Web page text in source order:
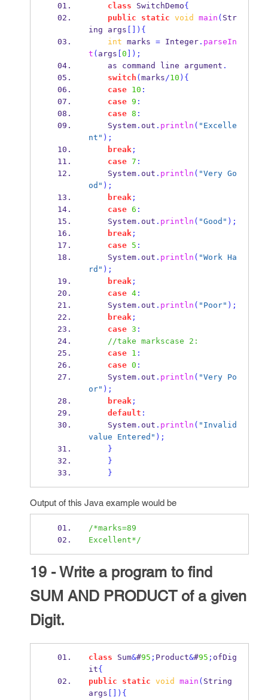
class SwitchDemo{
public
static void main ( Str
ing
args []) {
int marks = Integer. parseIn
t ( args 0 ]);
    as command
line argument .
switch ( marks/10 ) {
case
10 :
case 9 :
case 8 :
    System
. out . println ( "Excelle
nt" );
break;
case 7 :
    System
. out . println ( "Very Go
od" );
break;
case 6 :
    System
. out . println ( "Good" );
break;
case
5 :
    System
. out . println ( "Work Ha
rd" );
break;
case 4:
    System
. out . println ( "Poor" );
break;
case 3 :
//take markscase 2:
case
1 :
case 0 :
    System
. out . println ( "Very Po
or" );
break;
default :
    System
. out . println ( "Invalid
value Entered" );
}
}
}
Output of this Java example would be
/*marks=89
Excellent*/
19 - Write a program to find
SUM AND PRODUCT of a given
Digit.
class Sum&#95 ; Product&#95 ; ofDig
it{
public
static void main ( String
args []) {